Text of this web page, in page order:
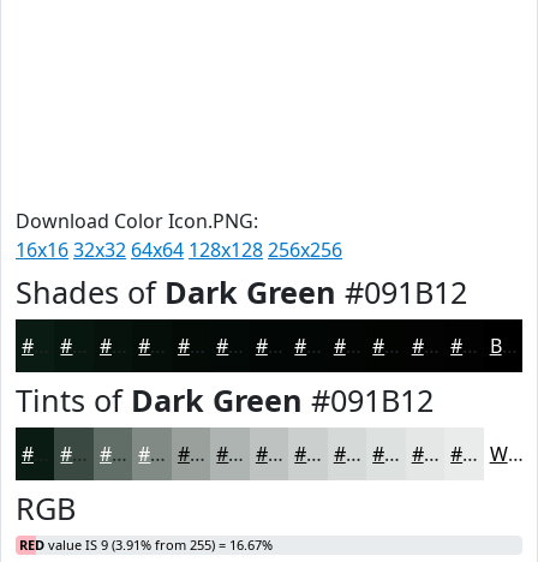
Download Color Icon.PNG:
16x1632x32 64x64 128x128256x256
Shades of Dark Green #091B12
#091B12 #07160E #06120B #050E09 #040B07 #030906 #020705 #020604 #020503 #020402 #020302 #020202 Black
Tints of Dark Green #091B12
#091B12 #3A4941 #616D67 #818A85 #9AA19D #AEB4B1 #BEC3C1 #CBCFCD #D5D9D7 #DDE1DF #E4E7E5 #E9ECEA White
RGB
RED value IS 9 (3.91% from 255) = 16.67%